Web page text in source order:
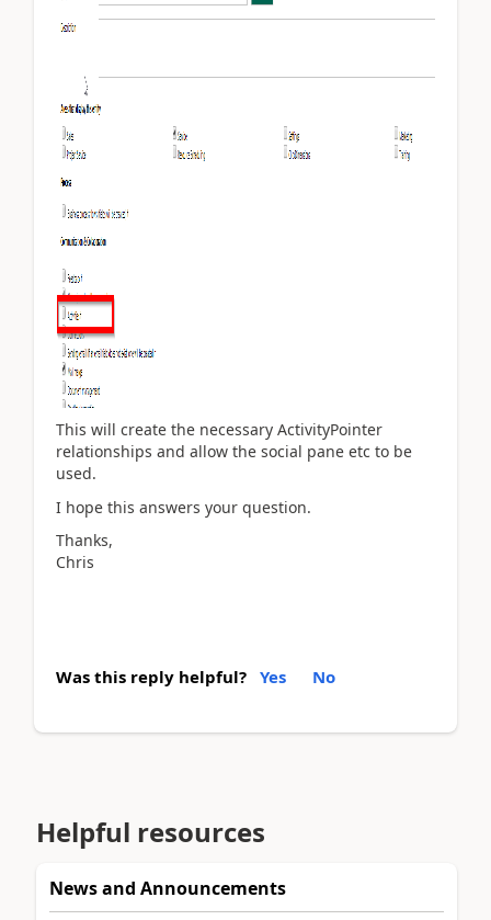
This will create the necessary ActivityPointer
relationships and allow the social pane etc to be
used.
I hope this answers your question.
Thanks,
Chris
Was this reply helpful? Yes No
Helpful resources
News and Announcements